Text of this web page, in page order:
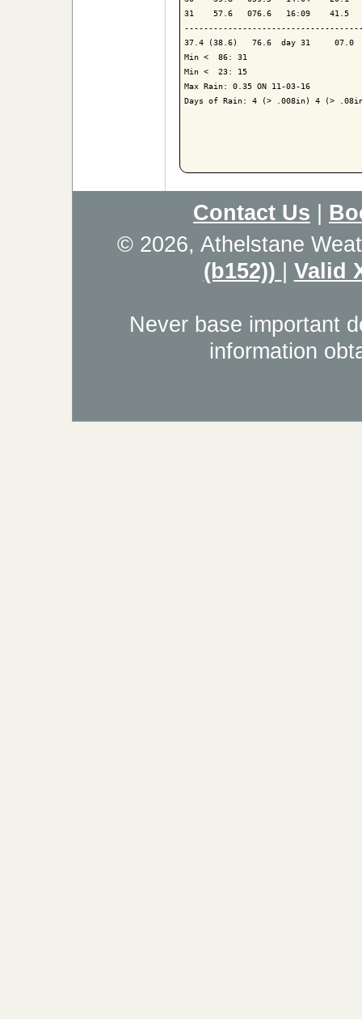
31    57.6   076.6   16:09    41.5
37.4 (38.6)   76.6  day 31     07.0
Min <  86: 31
Min <  23: 15
Max Rain: 0.35 ON 11-03-16
Days of Rain: 4 (> .008in) 4 (>
Contact Us
© 2026, Athelstane
(b152))
Valid
Never base important
information